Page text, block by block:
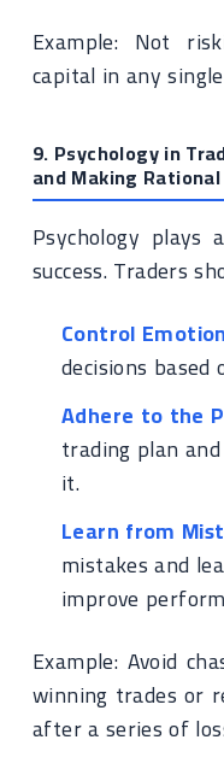
Example: Not
capital in any
9. Psychology in
and Making
Psychology
success. Traders
Control
decisions
Adhere to the
trading plan
it.
Learn from
mistakes and
improve
Example: Avoid
winning trades or
after a series of